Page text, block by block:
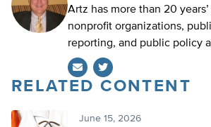
Artz has more than 20
nonprofit organizations,
reporting, and public policy
Twitter
RELATED CONTENT
June 15, 2026